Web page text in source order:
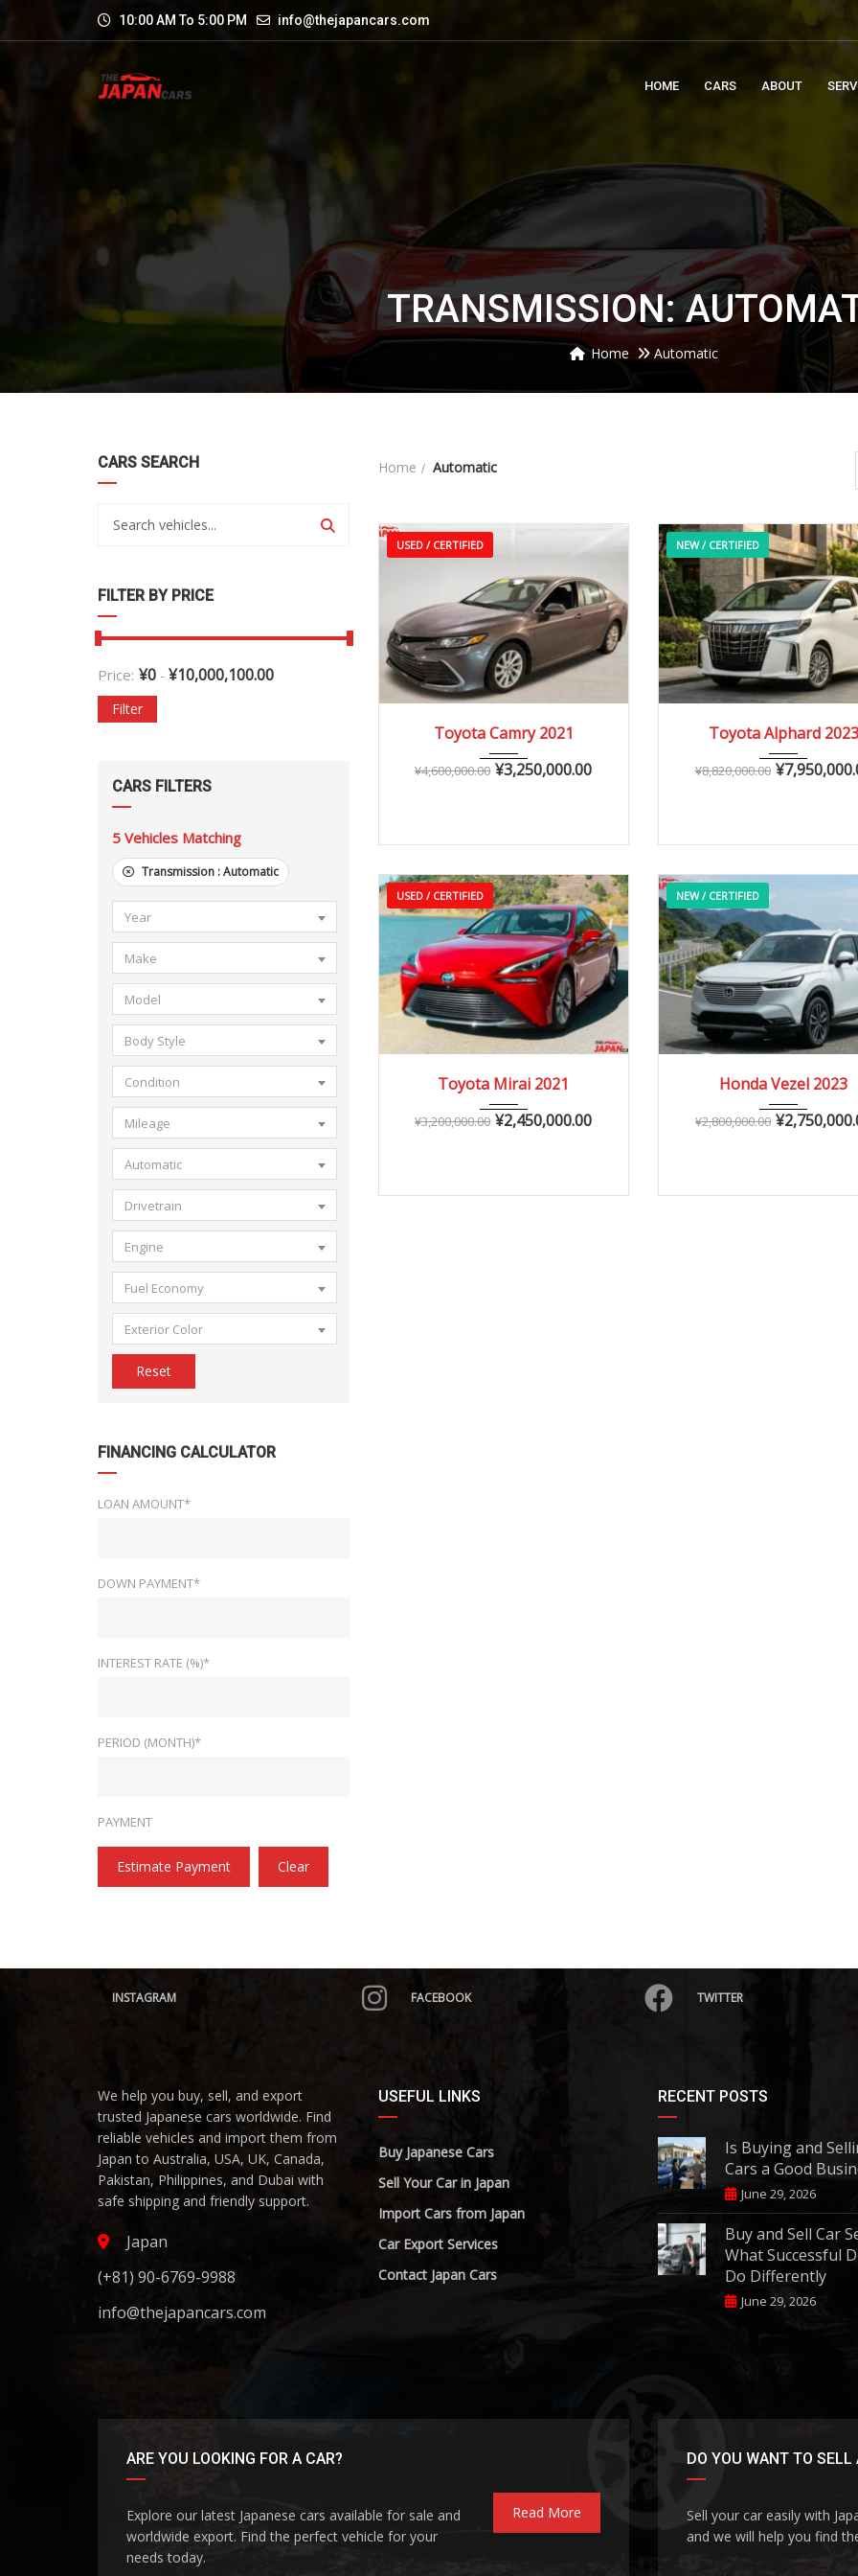
10:00 AM To 5:00 PM info@thejapancars.com
HOME CARS ABOUT
TRANSMISSION:
Home Automatic
CARS SEARCH
FILTER BY PRICE
Price: ¥0 - ¥10,000,100.00
Filter
CARS FILTERS
5 Vehicles Matching
Transmission :Automatic
Year
Make
Model
Body Style
Condition
Mileage
Automatic
Drivetrain
Engine
Fuel Economy
Exterior Color
Reset
FINANCING CALCULATOR
LOAN AMOUNT*
DOWN PAYMENT*
INTEREST RATE (%)*
PERIOD (MONTH)*
PAYMENT
Estimate Payment Clear
Home Automatic
USED / CERTIFIED
Autom...
25,000 – 60,000 km
Toyota Camry 2021
¥4,600,000.00 ¥3,250,000.00
NEW / CERTIFIED
Autom...
0 – 15,000 km
Toyota Alphard 2023
¥8,820,000.00 ¥
USED / CERTIFIED
Autom...
10,000 – 40,000 km
Toyota Mirai 2021
¥3,200,000.00 ¥2,450,000.00
NEW / CERTIFIED
2023
Autom...
0 – 10,000 km
Honda Vezel 2023
¥2,800,000.00 ¥
INSTAGRAM FACEBOOK TWITTER
We help you buy, sell, and export
trusted Japanese cars worldwide. Find
reliable vehicles and import them from
Japan to Australia, USA, UK, Canada,
Pakistan, Philippines, and Dubai with
safe shipping and friendly support.
Japan
(+81) 90-6769-9988
info@thejapancars.com
USEFUL LINKS
Buy Japanese Cars
Sell Your Car in Japan
Import Cars from Japan
Car Export Services
Contact Japan Cars
RECENT POSTS
Is Buying and
Cars a Good
June 29, 2026
Buy and Sell Car
What Successful
Do Differently
June 29, 2026
ARE YOU LOOKING FOR A CAR?
Explore our latest Japanese cars available for sale and
worldwide export. Find the perfect vehicle for your
needs today.
Read More
DO YOU WANT TO SELL
Sell your car easily with
and we will help you find